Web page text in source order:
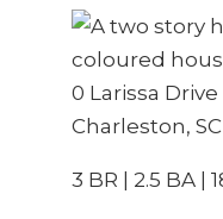
0 Larissa Drive
Charleston,
3 BR | 2.5 BA |